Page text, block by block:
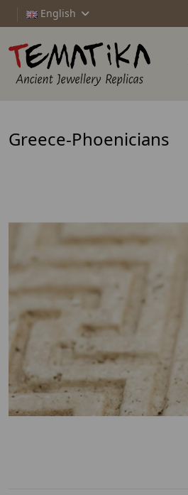
English
Greece-Phoenicians